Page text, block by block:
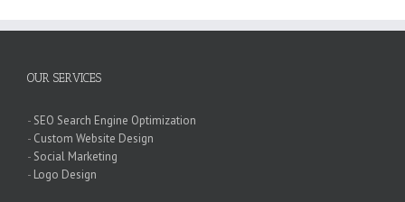
OUR SERVICES
- SEO Search Engine Optimization
- Custom Website Design
- Social Marketing
- Logo Design